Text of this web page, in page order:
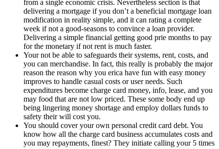
from a single economic crisis. Nevertheless section is that
delivering a mortgage if you don’t a beneficial mortgage loan
modification in reality simple, and it can rating a complete
week if not a good-seasons to convince a loan provider.
Delivering a simple financial getting good prie months to pay
for the monetary if not rent is much faster.
Your not be able to safeguards their systems, rent, costs, and
you can merchandise. In fact, this really is probably the major
reason the reason why you erica have fun with easy money
improves to handle casual costs or user needs. Such
expenditures become charge card money, info, lease, and you
may food that are not low priced. These some body end up
being lingering money shortage and employ dollars funds to
safety their will cost you.
You should cover your own personal credit card debt. You
know how all the charge card business accumulates costs and
you may repayments, finest? They initiate calling your 5 times